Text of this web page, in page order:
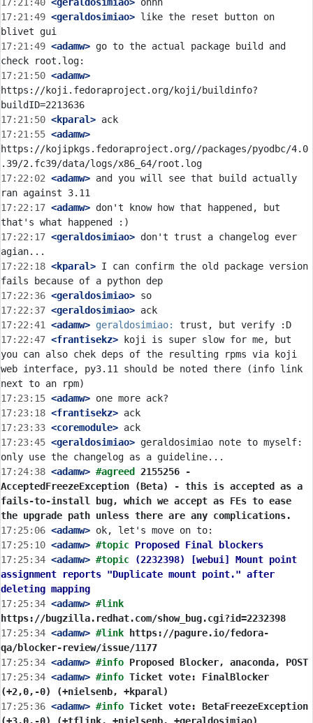
17:21:49 <geraldosimiao> like the reset button on
17:21:49 <adamw> go to the actual package build and
17:21:50 <adamw>
https://koji.fedoraproject.org/koji/buildinfo?
17:21:50 <kparal>
17:21:55 <adamw>
https://kojipkgs.fedoraproject.org//packages/pyodbc/4.0
17:22:02 <adamw> and you will see that build actually
17:22:17 <adamw> don't know how that happened, but
17:22:17 <geraldosimiao> don't trust a changelog ever
17:22:18 <kparal> I can confirm the old package version
17:22:36 <geraldosimiao>
17:22:37 <geraldosimiao>
17:22:41
<adamw> geraldosimiao:
17:22:47 <frantisekz> koji is super slow for me, but
you can also chek deps of the resulting rpms via koji
web interface, py3.11 should be noted there (info link
17:23:15 <adamw>
17:23:18 <frantisekz>
17:23:33 <coremodule>
17:23:45 <geraldosimiao> geraldosimiao note to myself:
17:24:38 <adamw> #agreed 2155256 -
AcceptedFreezeException (Beta) - this is accepted as a
fails-to-install bug, which we accept as FEs to ease
the upgrade path unless there are any complications.
17:25:06 <adamw>
17:25:10 <adamw> #topic Proposed Final blockers
17:25:34 <adamw> #topic
(2232398) [webui] Mount point
assignment reports "Duplicate mount point." after
deleting mapping
17:25:34 <adamw>
https://bugzilla.redhat.com/show_bug.cgi?id=2232398
17:25:34 <adamw> #link
https://pagure.io/fedora-
qa/blocker-review/issue/1177
17:25:34 <adamw> #info Proposed Blocker, anaconda, POST
17:25:34 <adamw> #info Ticket vote: FinalBlocker
(+2,0,-0) (+nielsenb, +kparal)
17:25:36 <adamw> #info Ticket vote: BetaFreezeException